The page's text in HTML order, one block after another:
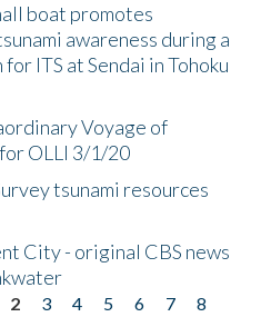
boat promotes
awareness during a
ITS at Sendai in Tohoku
Voyage of
OLLI 3/1/20
tsunami resources
City - original CBS news
2 3 4 5 6 7
8